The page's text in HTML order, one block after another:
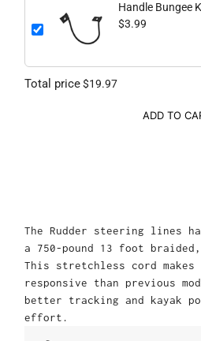
Handle Bungee
$3.99
Total price$19.97
ADD TO
The Rudder steering lines
a 750-pound 13 foot
This stretchless cord makes
responsive than previous
better tracking and kayak
effort.